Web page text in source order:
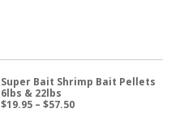
Super Bait Shrimp Bait Pellets
6lbs & 22lbs
$19.95 – $57.50Price